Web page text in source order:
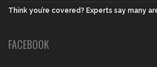
Think you’re covered? Experts say many
FACEBOOK